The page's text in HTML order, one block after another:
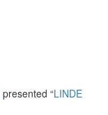
presented “LINDE